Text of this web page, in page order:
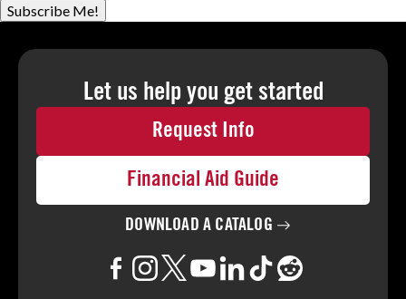
Subscribe Me!
Let us help you get started
Request Info
Financial Aid Guide
DOWNLOAD A CATALOG